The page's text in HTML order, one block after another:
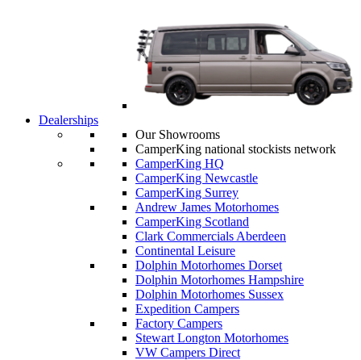
Dealerships
Our Showrooms
CamperKing national stockists network
CamperKing HQ
CamperKing Newcastle
CamperKing Surrey
Andrew James Motorhomes
CamperKing Scotland
Clark Commercials Aberdeen
Continental Leisure
Dolphin Motorhomes Dorset
Dolphin Motorhomes Hampshire
Dolphin Motorhomes Sussex
Expedition Campers
Factory Campers
Stewart Longton Motorhomes
VW Campers Direct